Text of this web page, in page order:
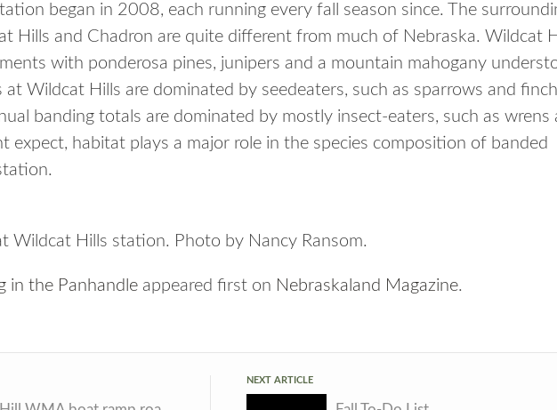
began in 2008, each running every fall season since. The
Hills and Chadron are quite different from much of Nebraska. Wildcat
with ponderosa pines, junipers and a mountain mahogany
Wildcat Hills are dominated by seedeaters, such as sparrows and
banding totals are dominated by mostly insect-eaters, such as wrens
expect, habitat plays a major role in the species composition of banded
Wildcat Hills station. Photo by Nancy Ransom.
in the Panhandle appeared first on Nebraskaland Magazine.
NEXT ARTICLE